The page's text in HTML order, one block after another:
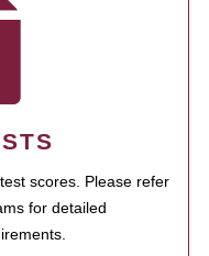
scores. Please refer
for detailed